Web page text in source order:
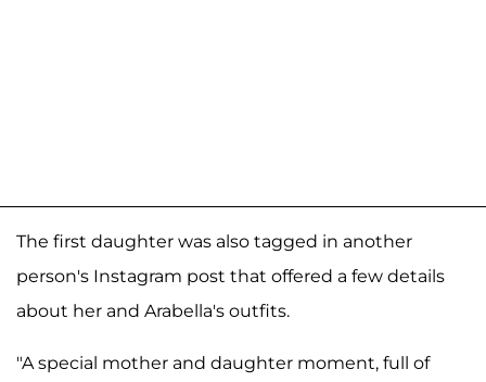
The first daughter was also tagged in another
person's Instagram post that offered a few details
about her and Arabella's outfits.
"A special mother and daughter moment, full of